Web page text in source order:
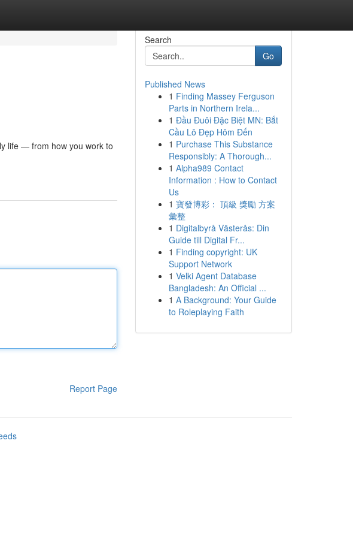
life — from how you work to
Report Page
Search
Go
Published News
1 Finding Massey Ferguson
Parts in Northern Irela...
1 Đầu Đuôi Đặc Biệt MN: Bắt
Cầu Lô Đẹp Hôm Đến
1 Purchase This Substance
Responsibly: A Thorough...
1 Alpha989 Contact
Information : How to Contact
Us
1 寶發博彩： 頂級 獎勵 方案
彙整
1 Digitalbyrå Västerås: Din
Guide till Digital Fr...
1 Finding copyright: UK
Support Network
1 Velki Agent Database
Bangladesh: An Official ...
1 A Background: Your Guide
to Roleplaying Faith